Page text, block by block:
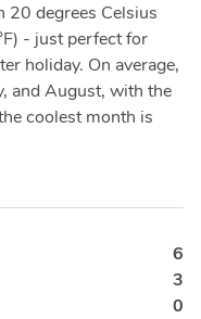
20 degrees Celsius
- just perfect for
holiday. On average,
and August, with the
coolest month is
6
3
0